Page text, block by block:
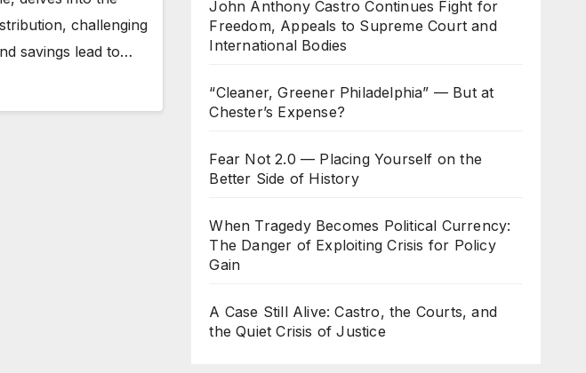
challenging
savings lead to…
John Anthony Castro Continues Fight for
Freedom, Appeals to Supreme Court and
International Bodies
“Cleaner, Greener Philadelphia” — But at
Chester’s Expense?
Fear Not 2.0 — Placing Yourself on the
Better Side of History
When Tragedy Becomes Political Currency:
The Danger of Exploiting Crisis for Policy
Gain
A Case Still Alive: Castro, the Courts, and
the Quiet Crisis of Justice